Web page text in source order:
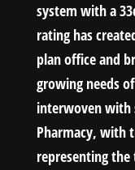
system with a
rating has
plan office and
growing needs
interwoven with
Pharmacy, with
representing